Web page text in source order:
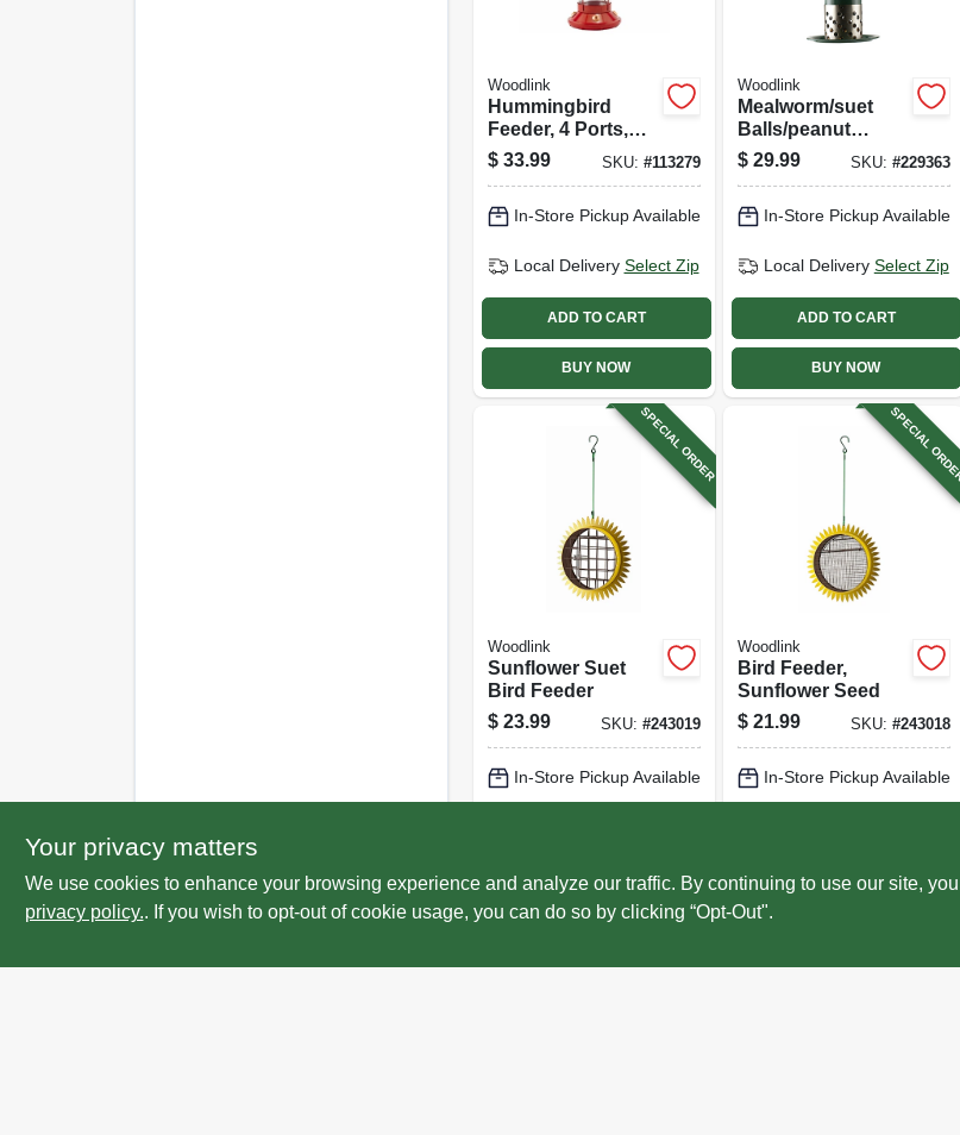
Woodlink
Hummingbird
Feeder, 4 Ports,
Glass & Metal, Red
$ 33.99 SKU: #113279
In-Store Pickup Available
Local Delivery Select Zip
ADD TO CART
BUY NOW
Woodlink
Mealworm/suet
Balls/peanut
Combo Bird
Feeder
$ 29.99 SKU: #229363
In-Store Pickup Available
Local Delivery Select Zip
ADD TO CART
BUY NOW
SPECIAL ORDER
Woodlink
Sunflower Suet
Bird Feeder
$ 23.99 SKU: #243019
In-Store Pickup Available
ADD TO CART
SPECIAL
Woodlink
Bird Feeder,
Sunflower Seed
$ 21.99 SKU: #243018
In-Store Pickup Available
ADD TO CART
Your privacy matters
We use cookies to enhance your browsing experience and analyze our traffic. By continuing to use our site,
privacy policy.. If you wish to opt-out of cookie usage, you can do so by clicking “Opt-Out".